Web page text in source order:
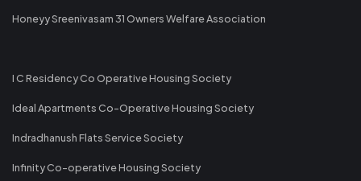
Honeyy Sreenivasam 31 Owners Welfare Association
I C Residency Co Operative Housing Society
Ideal Apartments Co-Operative Housing Society
Indradhanush Flats Service Society
Infinity Co-operative Housing Society